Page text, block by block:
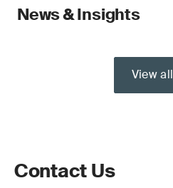
News & Insights
View all
Contact Us